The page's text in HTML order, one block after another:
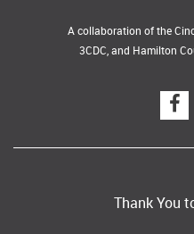
A collaboration of the
3CDC, and Hamilton
Thank You